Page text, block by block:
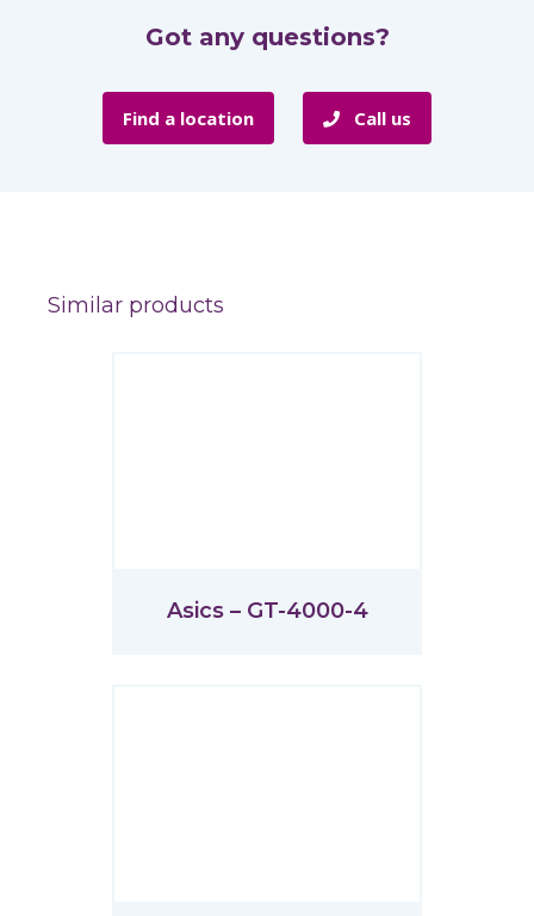
Got any questions?
Find a location Call us
Similar products
Asics – GT-4000-4